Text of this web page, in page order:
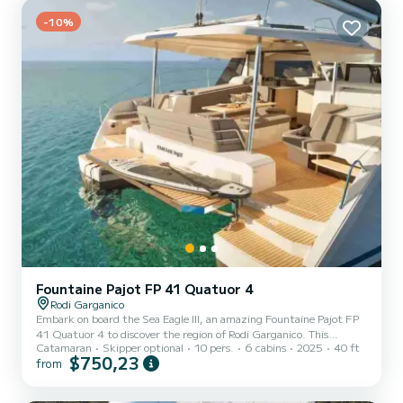
-10%
Fountaine Pajot FP 41 Quatuor 4
Rodi Garganico
Embark on board the Sea Eagle III, an amazing Fountaine Pajot FP
41 Quatuor 4 to discover the region of Rodi Garganico. This
catamaran was built in 2025 to ensure complete comfort and
performance at sea. You are going to have an exceptional cruise on
Catamaran Skipper optional 10 pers. 6 cabins 2025 40 ft
from $750,23